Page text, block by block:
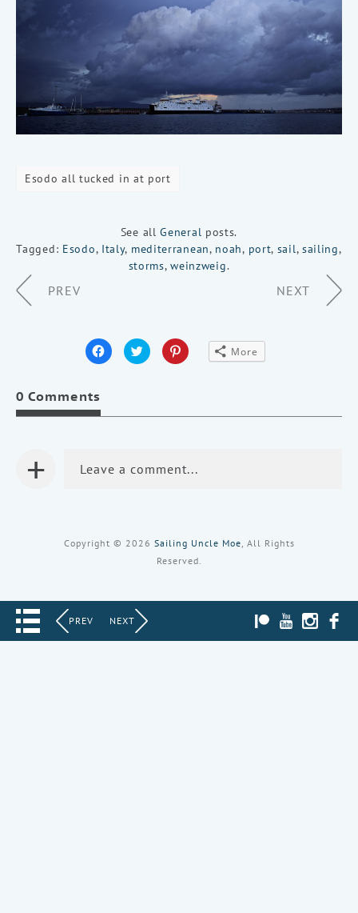
Esodo all tucked in at port
See allGeneral posts.
Tagged: Esodo, Italy, mediterranean, noah, port, sail, sailing,
storms,weinzweig.
Page
Navigation
PREV NEXT
Click
to
share
new
Click
to
share
new
Click
to
new
More
0 Comments
+ Leave a comment...
Copyright © 2026 Sailing Uncle Moe, All Rights
Reserved.
PREV NEXT YOUTUBE
PATREON